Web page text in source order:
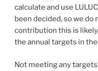
calculate and use
been decided, so we
contribution this is
the annual targets in
Not meeting any